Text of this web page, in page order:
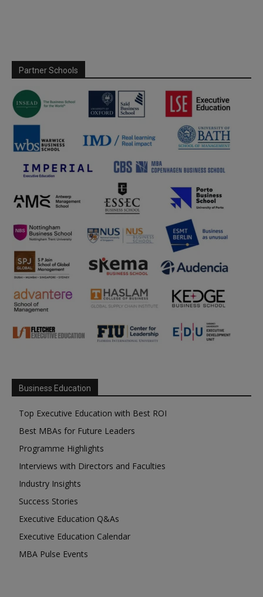
Partner Schools
Business Education
Top Executive Education with Best ROI
Best MBAs for Future Leaders
Programme Highlights
Interviews with Directors and Faculties
Industry Insights
Success Stories
Executive Education Q&As
Executive Education Calendar
MBA Pulse Events